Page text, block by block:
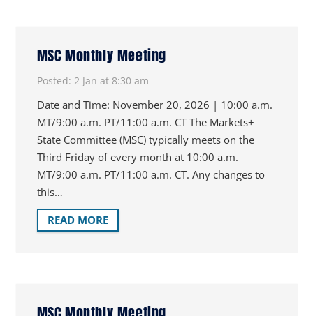
MSC Monthly Meeting
Posted: 2 Jan at 8:30 am
Date and Time: November 20, 2026 | 10:00 a.m.
MT/9:00 a.m. PT/11:00 a.m. CT The Markets+
State Committee (MSC) typically meets on the
Third Friday of every month at 10:00 a.m.
MT/9:00 a.m. PT/11:00 a.m. CT. Any changes to
this…
READ MORE